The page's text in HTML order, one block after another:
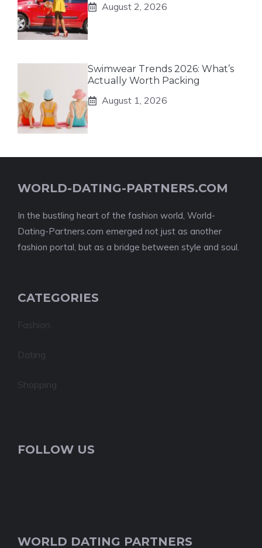
August 2, 2026
Swimwear Trends 2026: What’s
Actually Worth Packing
August 1, 2026
WORLD-DATING-PARTNERS.COM
In the bustling heart of the fashion world, World-
Dating-Partners.com emerged not just as another
fashion portal, but as a bridge between style and soul.
CATEGORIES
Fashion
Dating
Shopping
FOLLOW US
WORLD DATING PARTNERS